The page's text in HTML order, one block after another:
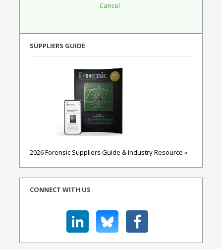
SUPPLIERS GUIDE
2026 Forensic Suppliers Guide & Industry Resource »
CONNECT WITH US